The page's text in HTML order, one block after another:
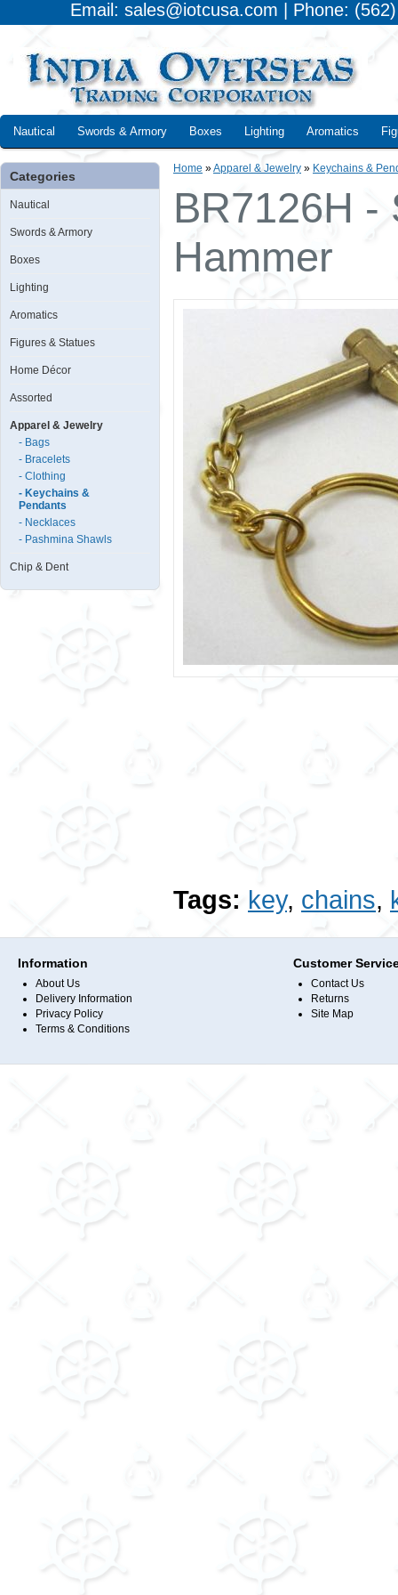
Email: sales@iotcusa.com | Phone:
Nautical Swords & Armory Boxes Lighting Aromatics
Categories
Nautical
Swords & Armory
Boxes
Lighting
Aromatics
Figures & Statues
Home Décor
Assorted
Apparel & Jewelry
- Bags
- Bracelets
- Clothing
- Keychains &
Pendants
- Necklaces
- Pashmina Shawls
Chip & Dent
Home »Apparel & Jewelry » Keychains &
BR7126H -
Hammer
Tags: key, chains,
Information
About Us
Delivery Information
Privacy Policy
Terms & Conditions
Customer
Contact Us
Returns
Site Map